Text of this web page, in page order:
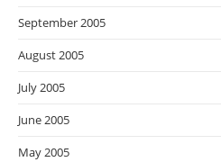
September 2005
August 2005
July 2005
June 2005
May 2005